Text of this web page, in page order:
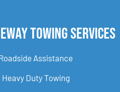
Towing Services
Assistance
Heavy Duty Towing